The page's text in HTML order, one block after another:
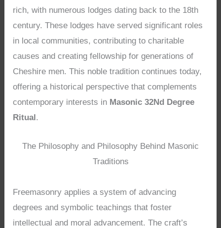
rich, with numerous lodges dating back to the 18th
century. These lodges have served significant roles
in local communities, contributing to charitable
causes and creating fellowship for generations of
Cheshire men. This noble tradition continues today,
offering a historical perspective that complements
contemporary interests in Masonic 32Nd Degree
Ritual.
The Philosophy and Philosophy Behind Masonic
Traditions
Freemasonry applies a system of advancing
degrees and symbolic teachings that foster
intellectual and moral advancement. The craft’s